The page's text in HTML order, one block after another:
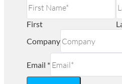
First
Company
Email *